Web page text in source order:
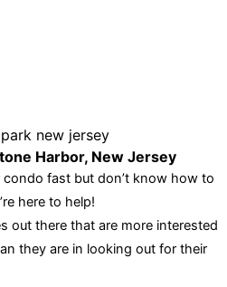
Harbor, New Jersey
fast but don’t know how to
here to help!
out there that are more interested
they are in looking out for their